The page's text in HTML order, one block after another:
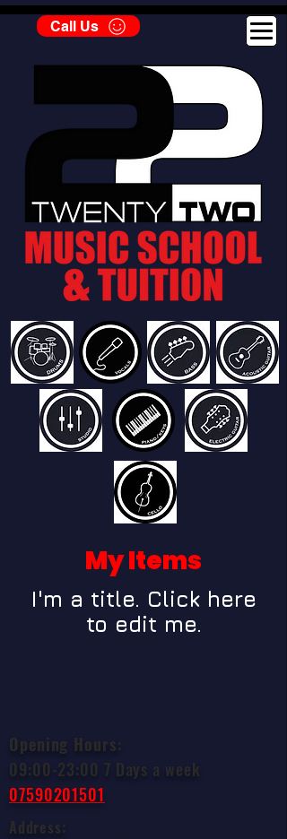
Call Us
My Items
I'm a title. ​Click here
to edit me.
Opening Hours
09:00-23:00 7 Days a week
07590201501
Address: